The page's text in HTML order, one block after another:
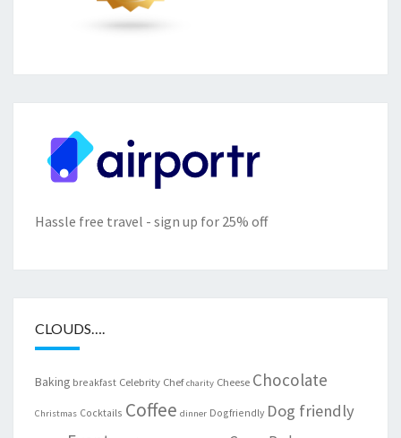
Hassle free travel - sign up for 25% off
CLOUDS….
Baking breakfast Celebrity Chef charity Cheese Chocolate
Christmas Cocktails Coffee dinner Dogfriendly Dog friendly